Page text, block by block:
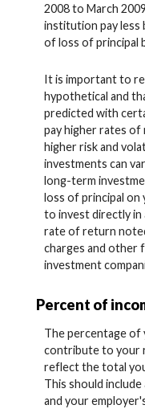
2008 to March
institution pay less
of loss of principal
It is important to
hypothetical and
predicted with
pay higher rates
higher risk and
investments can
long-term
loss of principal
to invest directly in
rate of return
charges and other
investment
Percent of
The percentage of
contribute to your
reflect the total
This should include
and your